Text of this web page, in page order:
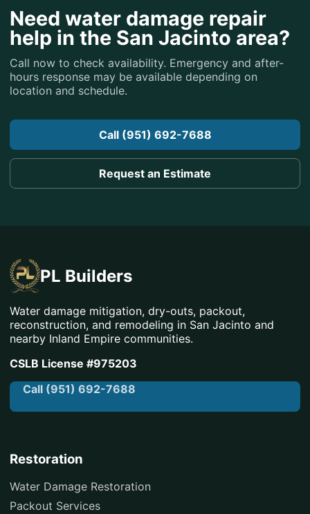
Need water damage repair
help in the San Jacinto area?
Call now to check availability. Emergency and after-
hours response may be available depending on
location and schedule.
Call (951) 692-7688
Request an Estimate
PL Builders
Water damage mitigation, dry-outs, packout,
reconstruction, and remodeling in San Jacinto and
nearby Inland Empire communities.
CSLB License #975203
Call (951) 692-7688
Restoration
Water Damage Restoration
Packout Services